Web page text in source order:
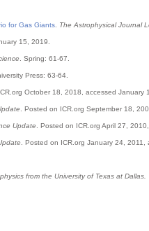
for Gas Giants The Astrophysical Journal
15, 2019.
. Spring: 61-67.
Press: 63-64.
October 18, 2018, accessed January
. Posted on ICR.org September 18,
Update . Posted on ICR.org April 27,
. Posted on ICR.org January 24,
from the University of Texas at Dallas.